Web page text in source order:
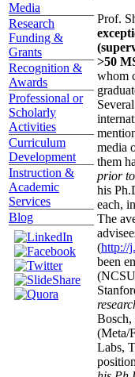
Media
Research
Funding &
Grants
Recognition &
Awards
Professional or
Scholarly
Activities
Curriculum
Development
Instruction &
Academic
Services
Blog
Prof.
>50
whom
media
them
prior to
his
each,
The
(http://
been
Bosch,
(Meta/
Labs,